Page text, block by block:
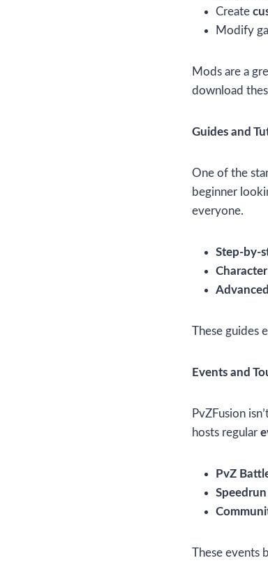
Create
Modify
Mods are a
download
Guides and
One of the
beginner
everyone.
Step-by-
These guides
Events and
PvZFusion
hosts regular
PvZ
These events